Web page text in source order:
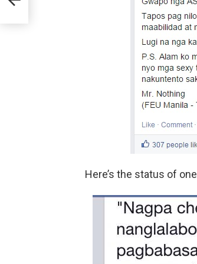
Here’s the status of